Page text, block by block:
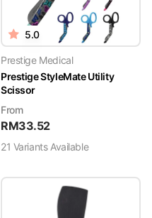
5.0
Prestige Medical
Prestige StyleMate Utility
Scissor
From
RM33.52
21 VariantsAvailable